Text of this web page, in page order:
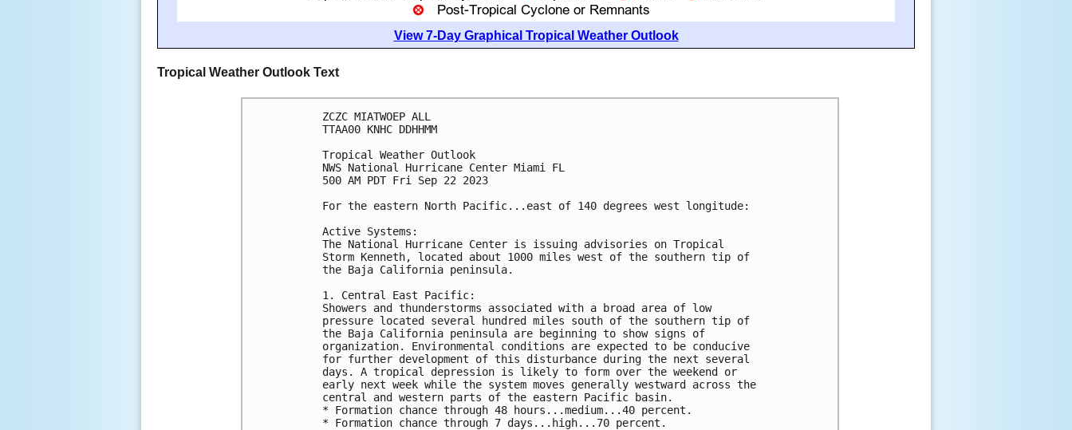
View 7-Day Graphical Tropical Weather Outlook
Tropical Weather Outlook Text
ZCZC MIATWOEP ALL
TTAA00 KNHC DDHHMM
Tropical Weather Outlook
NWS National Hurricane Center Miami FL
500 AM PDT Fri Sep 22 2023
For the eastern North Pacific...east of 140 degrees west longitude:
Active Systems:
The National Hurricane Center is issuing advisories on Tropical
Storm Kenneth, located about 1000 miles west of the southern tip of
the Baja California peninsula.
1. Central East Pacific:
Showers and thunderstorms associated with a broad area of low
pressure located several hundred miles south of the southern tip of
the Baja California peninsula are beginning to show signs of
organization. Environmental conditions are expected to be conducive
for further development of this disturbance during the next several
days. A tropical depression is likely to form over the weekend or
early next week while the system moves generally westward across the
central and western parts of the eastern Pacific basin.
* Formation chance through 48 hours...medium...40 percent.
* Formation chance through 7 days...high...70 percent.